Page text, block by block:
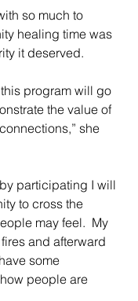
so much to
healing time was
it deserved.
program will go
the value of
she
participating I will
to cross the
may feel.  My
and afterward
some
people are